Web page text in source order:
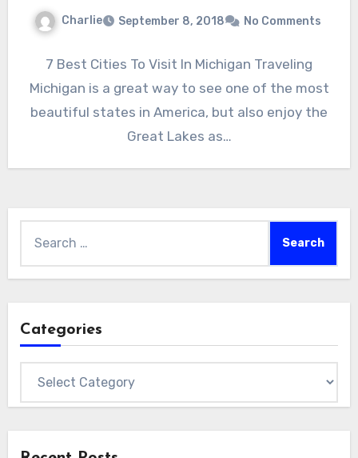
Charlie September 8, 2018 No Comments
7 Best Cities To Visit In Michigan Traveling
Michigan is a great way to see one of the most
beautiful states in America, but also enjoy the
Great Lakes as…
for:
Categories